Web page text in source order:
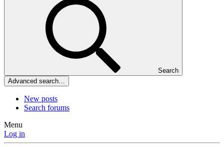
Search
Advanced search…
New posts
Search forums
Menu
Log in